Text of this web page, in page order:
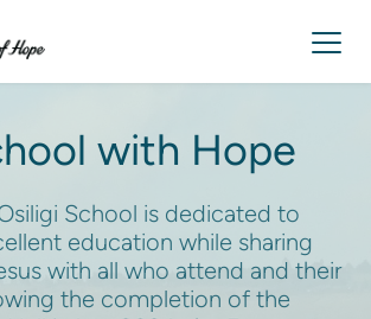
with Hope
School is dedicated to
education while sharing
with all who attend and their
the completion of the